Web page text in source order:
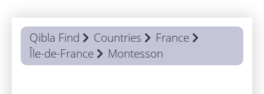
Qibla Find Countries
France
Île-de-France
Montesson